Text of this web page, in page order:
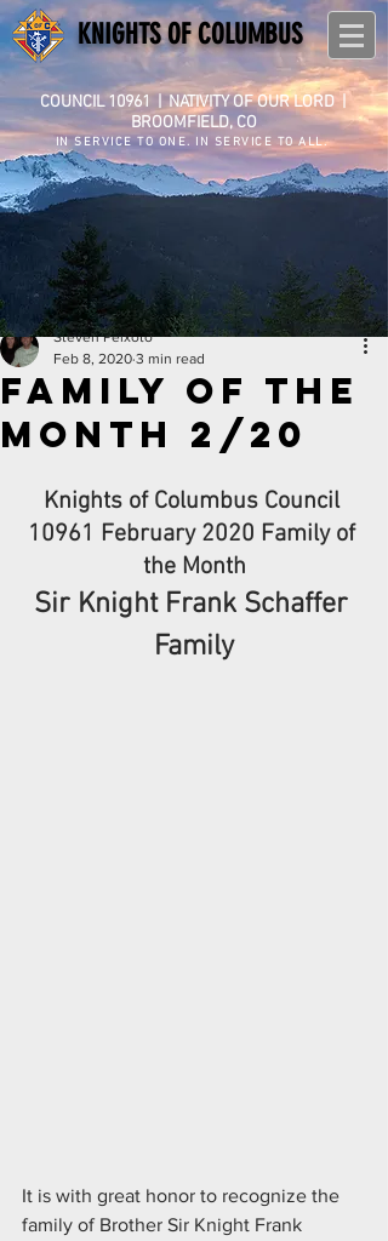
KNIGHTS OF COLUMBUS
COUNCIL 10961
NATIVITY OF OUR LORD |
BROOMFIELD, CO
IN SERVICE TO ONE. IN SERVICE TO ALL.
Family of the
Month 2/20
Steven Peixoto
Feb 8, 2020 3 min read
Knights of Columbus Council
10961 February 2020 Family of
the Month
Sir Knight Frank Schaffer
Family
It is with great honor to recognize the
family of Brother Sir Knight Frank